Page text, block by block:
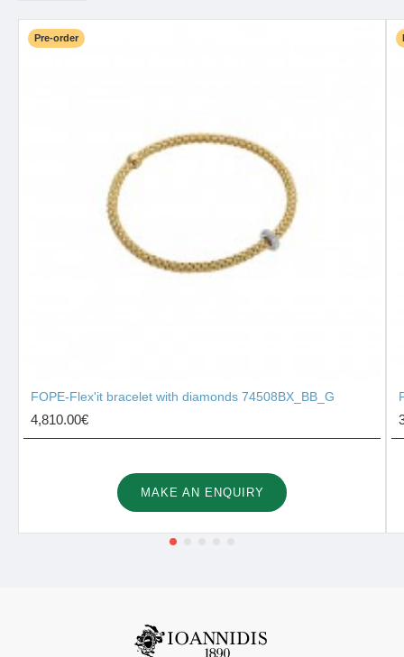
Pre-order
FOPE-Flex'it bracelet with diamonds 74508BX_BB_G
4,810.00€
MAKE AN ENQUIRY